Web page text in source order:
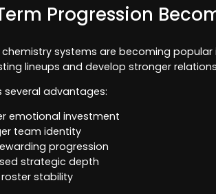
Progression
chemistry systems are becoming
lineups and develop stronger
several advantages:
emotional investment
team identity
progression
strategic depth
stability